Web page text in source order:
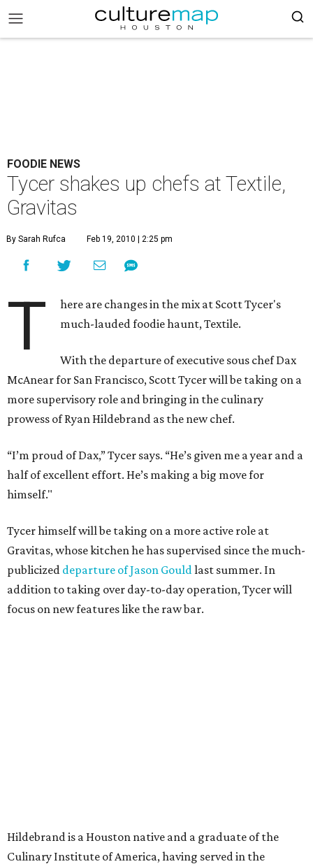
FOODIE NEWS
Tycer shakes up chefs at Textile,
Gravitas
By Sarah Rufca Feb 19, 2010 | 2:25 pm
T
here are changes in the mix at Scott Tycer's
much-lauded foodie haunt, Textile.
With the departure of executive sous chef Dax
McAnear for San Francisco, Scott Tycer will be taking on a
more supervisory role and bringing in the culinary
prowess of Ryan Hildebrand as the new chef.
“I’m proud of Dax,” Tycer says. “He’s given me a year and a
half of excellent effort. He’s making a big move for
himself."
Tycer himself will be taking on a more active role at
Gravitas, whose kitchen he has supervised since the much-
publicized departure of Jason Gouldlast summer. In
addition to taking over day-to-day operation, Tycer will
focus on new features like the raw bar.
Hildebrand is a Houston native and a graduate of the
Culinary Institute of America, having served in the